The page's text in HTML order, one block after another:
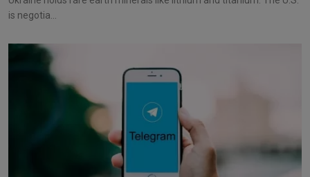
is negotia...